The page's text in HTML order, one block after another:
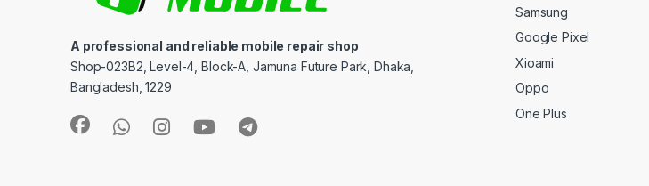
A professional and reliable mobile repair shop
Shop-023B2, Level-4, Block-A, Jamuna Future Park, Dhaka,
Bangladesh, 1229
Samsung
Google Pixel
Xioami
Oppo
One Plus